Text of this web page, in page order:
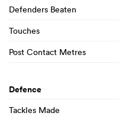
Defenders Beaten
Touches
Post Contact Metres
Defence
Tackles Made